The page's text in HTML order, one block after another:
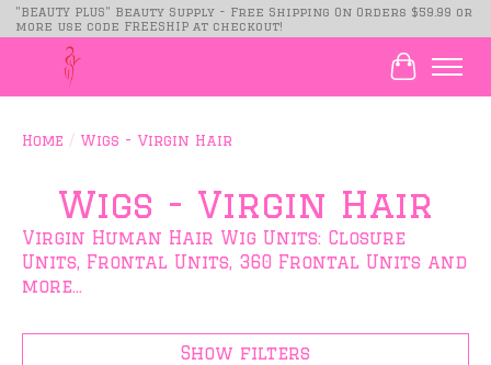
"BEAUTY PLUS" Beauty Supply - Free Shipping On Orders $59.99 or
more use code FREESHIP at checkout!
Cart
Home / Wigs - Virgin Hair
Wigs - Virgin Hair
Virgin Human Hair Wig Units: Closure
Units, Frontal Units, 360 Frontal Units and
more...
Show filters